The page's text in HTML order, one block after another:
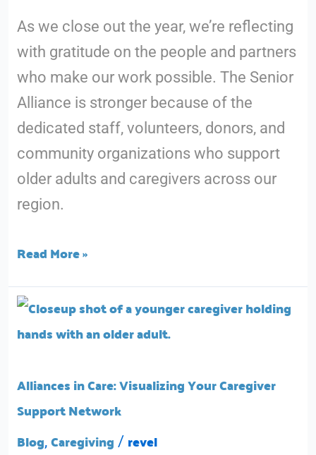
As we close out the year, we’re reflecting
with gratitude on the people and partners
who make our work possible. The Senior
Alliance is stronger because of the
dedicated staff, volunteers, donors, and
community organizations who support
older adults and caregivers across our
region.
Who
Support
Michigan
Caregivers
Read More »
Alliances in Care: Visualizing Your Caregiver
Support Network
Blog, Caregiving / revel
Alliances
in
Visualizing
Your
Caregiver